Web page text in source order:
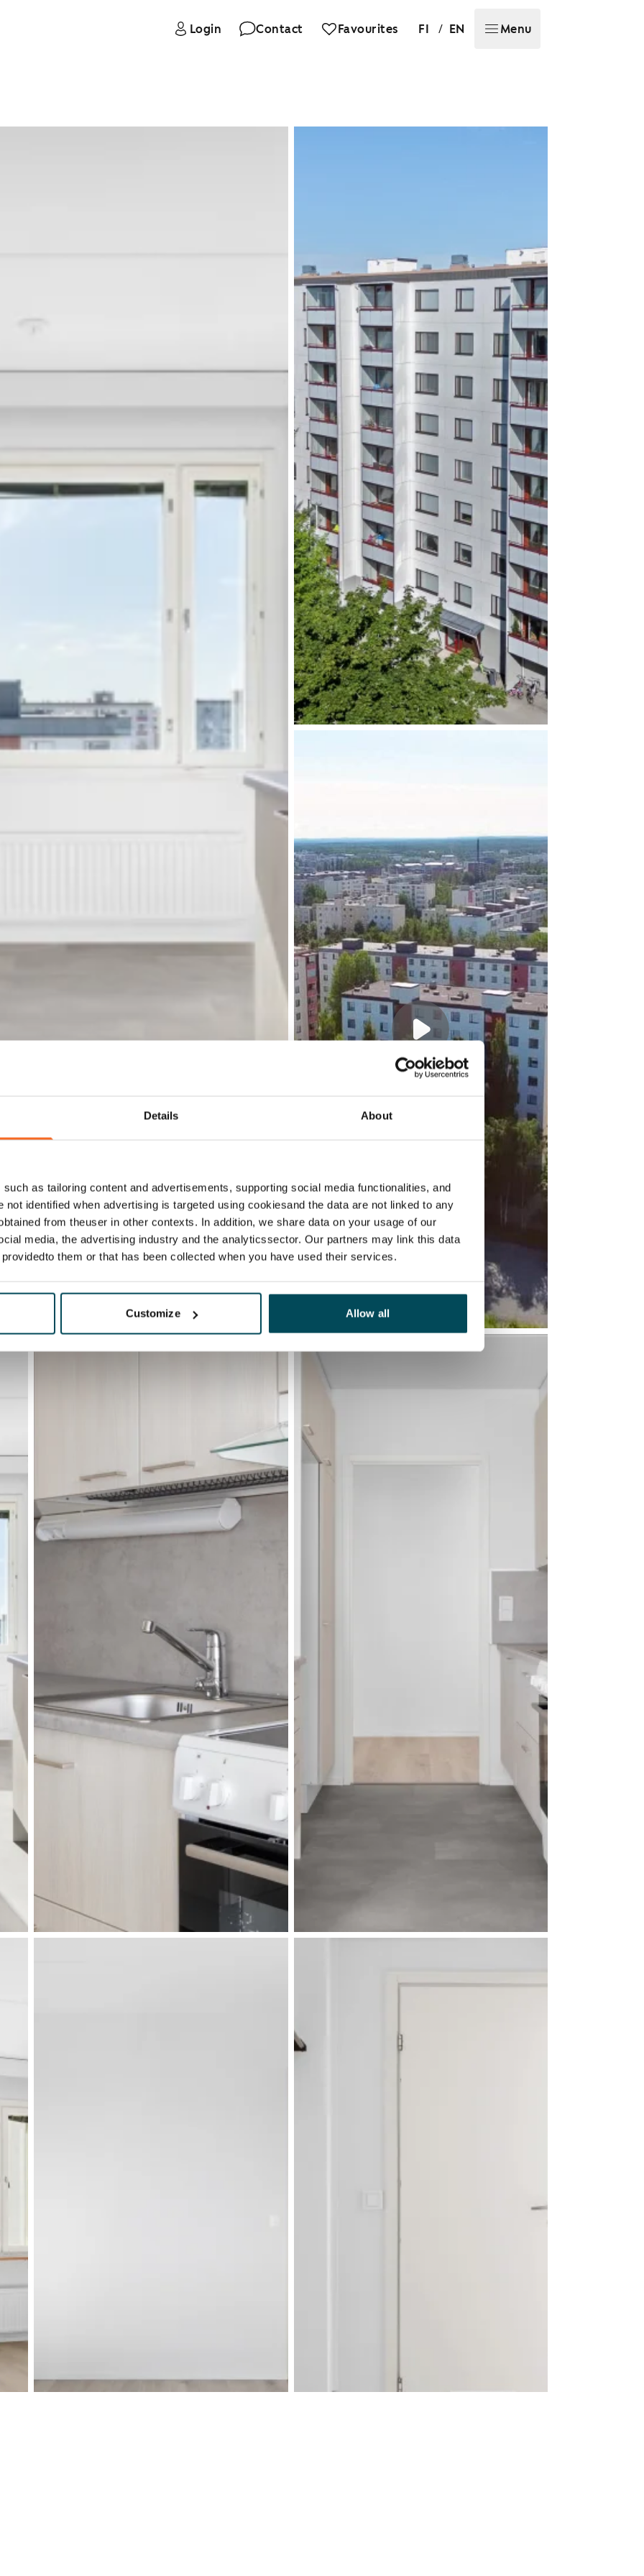
Details About
as tailoring content and advertisements, supporting social media functionalities, and
identified when advertising is targeted using cookiesand the data are not linked to any
from theuser in other contexts. In addition, we share data on your usage of our
media, the advertising industry and the analyticssector. Our partners may link this data
them or that has been collected when you have used their services.
Customize Allow all
Login Contact Favourites FI / EN Menu